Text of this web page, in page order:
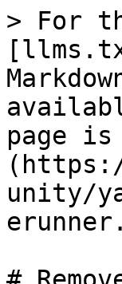
> For
page
unity/